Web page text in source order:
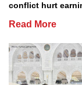
conflict hurt
Read More